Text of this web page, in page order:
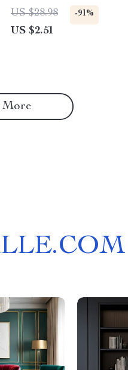
for Saltwater &
US $28.98 -91%
US $2.51
More